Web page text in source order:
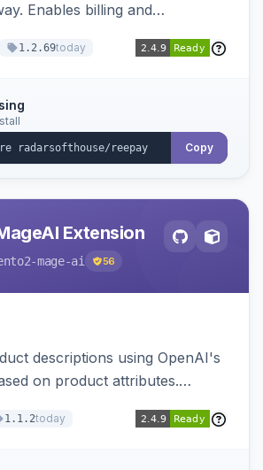
Enables billing and
1.2.69today
Copy
Extension
mage-ai 56
descriptions using OpenAI's
on product attributes.
1.1.2today